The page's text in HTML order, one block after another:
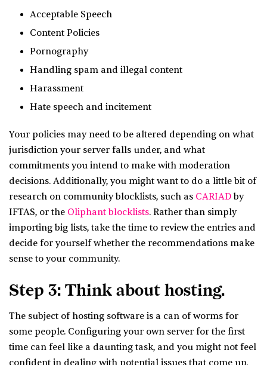
Acceptable Speech
Content Policies
Pornography
Handling spam and illegal content
Harassment
Hate speech and incitement
Your policies may need to be altered depending on what
jurisdiction your server falls under, and what
commitments you intend to make with moderation
decisions. Additionally, you might want to do a little bit of
research on community blocklists, such as CARIAD by
IFTAS, or the Oliphant blocklists. Rather than simply
importing big lists, take the time to review the entries and
decide for yourself whether the recommendations make
sense to your community.
Step 3: Think about hosting.
The subject of hosting software is a can of worms for
some people. Configuring your own server for the first
time can feel like a daunting task, and you might not feel